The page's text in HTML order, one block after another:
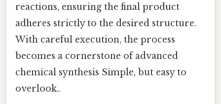
reactions, ensuring the final product
adheres strictly to the desired structure.
With careful execution, the process
becomes a cornerstone of advanced
chemical synthesis Simple, but easy to
overlook..